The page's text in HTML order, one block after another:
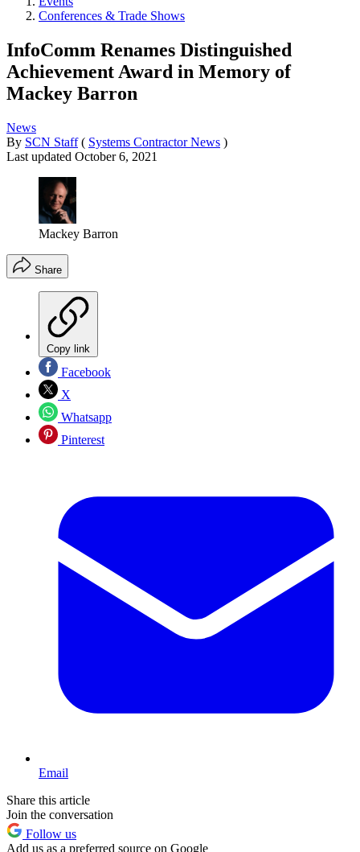
Conferences & Trade Shows
InfoComm Renames Distinguished
Achievement Award in Memory of
Mackey Barron
News
By SCN Staff ( Systems Contractor News )
Last updated October 6, 2021
Mackey Barron
Share
Copy link
Facebook
X
Whatsapp
Pinterest
Email
Share this article
Join the conversation
Follow us
Add us as a preferred source on Google